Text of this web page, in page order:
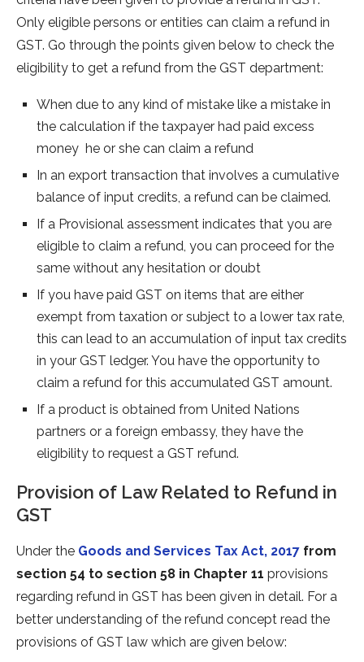
Only eligible persons or entities can claim a refund in
GST. Go through the points given below to check the
eligibility to get a refund from the GST department:
When due to any kind of mistake like a mistake in
the calculation if the taxpayer had paid excess
money he or she can claim a refund
In an export transaction that involves a cumulative
balance of input credits, a refund can be claimed.
If a Provisional assessment indicates that you are
eligible to claim a refund, you can proceed for the
same without any hesitation or doubt
If you have paid GST on items that are either
exempt from taxation or subject to a lower tax rate,
this can lead to an accumulation of input tax credits
in your GST ledger. You have the opportunity to
claim a refund for this accumulated GST amount.
If a product is obtained from United Nations
partners or a foreign embassy, they have the
eligibility to request a GST refund.
Provision of Law Related to Refund in
GST
Under the Goods and Services Tax Act, 2017 from
section 54 to section 58 in Chapter 11 provisions
regarding refund in GST has been given in detail. For a
better understanding of the refund concept read the
provisions of GST law which are given below: